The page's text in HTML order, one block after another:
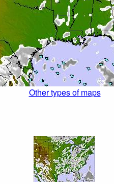
Other types of maps